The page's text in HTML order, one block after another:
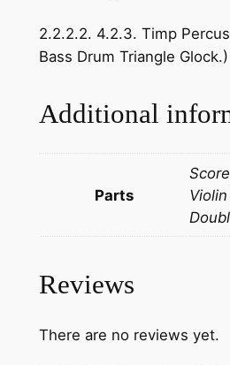
n
e
:
F
a
y
v
2.2.2.2. 4.2.3. Timp
Bass Drum Triangle
Additional
Parts
Reviews
There are no reviews yet.